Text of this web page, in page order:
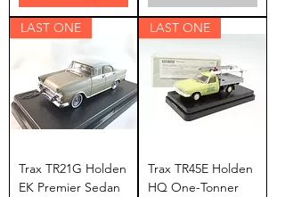
LAST ONE
Trax TR21G Holden
EK Premier Sedan
LAST ONE
Trax TR45E Holden
HQ One-Tonner